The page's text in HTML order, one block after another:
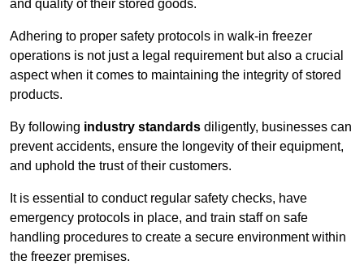
and quality of their stored goods.
Adhering to proper safety protocols in walk-in freezer
operations is not just a legal requirement but also a crucial
aspect when it comes to maintaining the integrity of stored
products.
By following industry standards diligently, businesses can
prevent accidents, ensure the longevity of their equipment,
and uphold the trust of their customers.
It is essential to conduct regular safety checks, have
emergency protocols in place, and train staff on safe
handling procedures to create a secure environment within
the freezer premises.